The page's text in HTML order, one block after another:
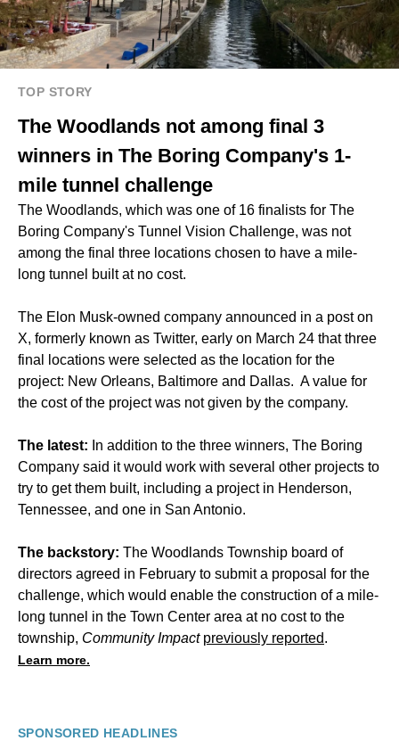
TOP STORY
The Woodlands not among final 3
winners in The Boring Company's 1-
mile tunnel challenge
The Woodlands, which was one of 16 finalists for The
Boring Company's Tunnel Vision Challenge, was not
among the final three locations chosen to have a mile-
long tunnel built at no cost.
The Elon Musk-owned company announced in a post on
X, formerly known as Twitter, early on March 24 that three
final locations were selected as the location for the
project: New Orleans, Baltimore and Dallas. A value for
the cost of the project was not given by the company.
The latest: In addition to the three winners, The Boring
Company said it would work with several other projects to
try to get them built, including a project in Henderson,
Tennessee, and one in San Antonio.
The backstory: The Woodlands Township board of
directors agreed in February to submit a proposal for the
challenge, which would enable the construction of a mile-
long tunnel in the Town Center area at no cost to the
township, Community Impact previously reported.
Learn more.
SPONSORED HEADLINES